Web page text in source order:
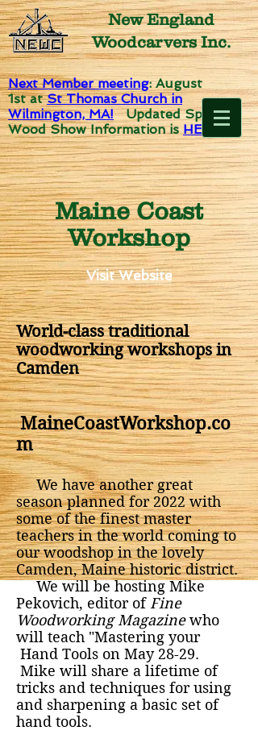
New England
Woodcarvers Inc.
Next Member meeting: August
1statSt Thomas Church in
Wilmington, MA!Updated Spirit of
Wood Show Information isHERE!
Maine Coast
Workshop
Visit Website
World-class traditional
woodworking workshops in
Camden
MaineCoastWorkshop.co
m
We have another great
season planned for 2022 with
some of the finest master
teachers in the world coming to
our woodshop in the lovely
Camden, Maine historic district.
We will be hosting Mike
Pekovich, editor of Fine
Woodworking Magazinewho
will teach "Mastering your
Hand Tools on May 28-29.
Mike will share a lifetime of
tricks and techniques for using
and sharpening a basic set of
hand tools.